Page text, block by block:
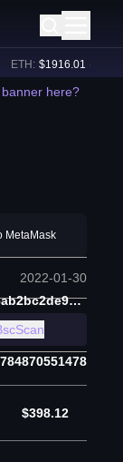
ETH: $1916.01 (+ 0.65
here?
MetaMask
2022-01-30
0x385b5e52ce9340c7ae62fd56d56ab2bc2de9cb78
$398.12